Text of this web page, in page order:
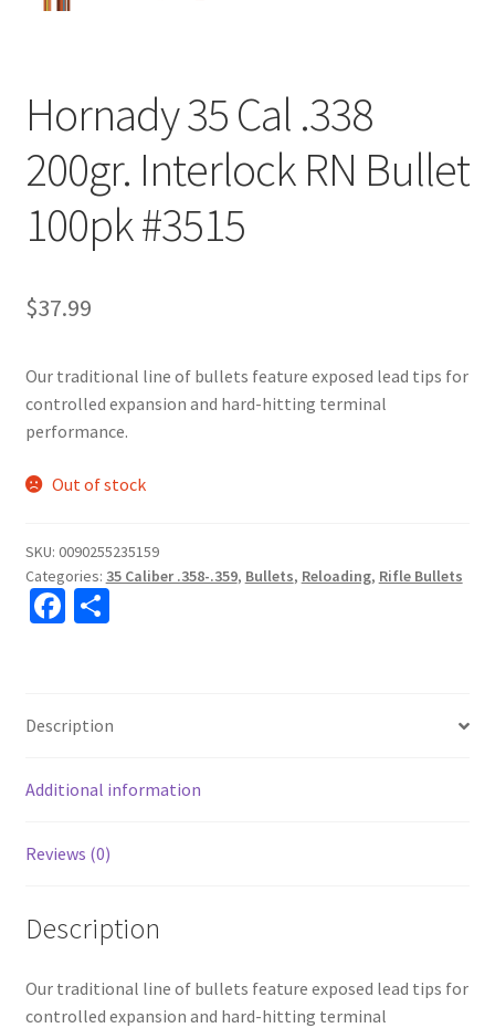
Hornady 35 Cal .338
200gr. Interlock RN Bullet
100pk #3515
$37.99
Our traditional line of bullets feature exposed lead tips for
controlled expansion and hard-hitting terminal
performance.
Out of stock
SKU: 0090255235159
Categories: 35 Caliber .358-.359, Bullets, Reloading, Rifle Bullets
Fa
o
o
k
S
e
Description
Additional information
Reviews (0)
Description
Our traditional line of bullets feature exposed lead tips for
controlled expansion and hard-hitting terminal